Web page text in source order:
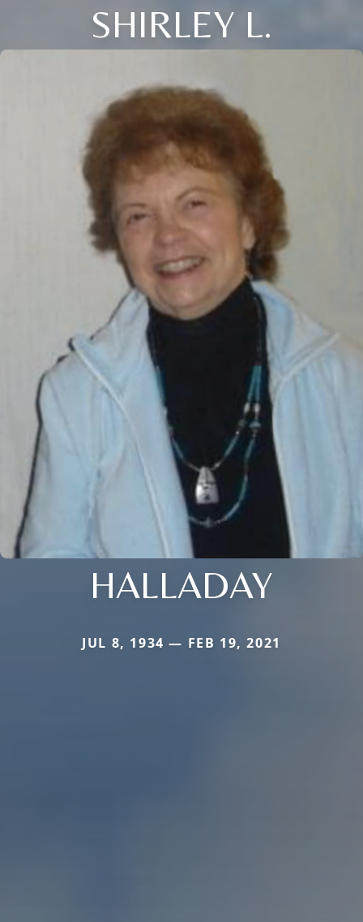
SHIRLEY L.
HALLADAY
JUL 8, 1934 — FEB 19, 2021